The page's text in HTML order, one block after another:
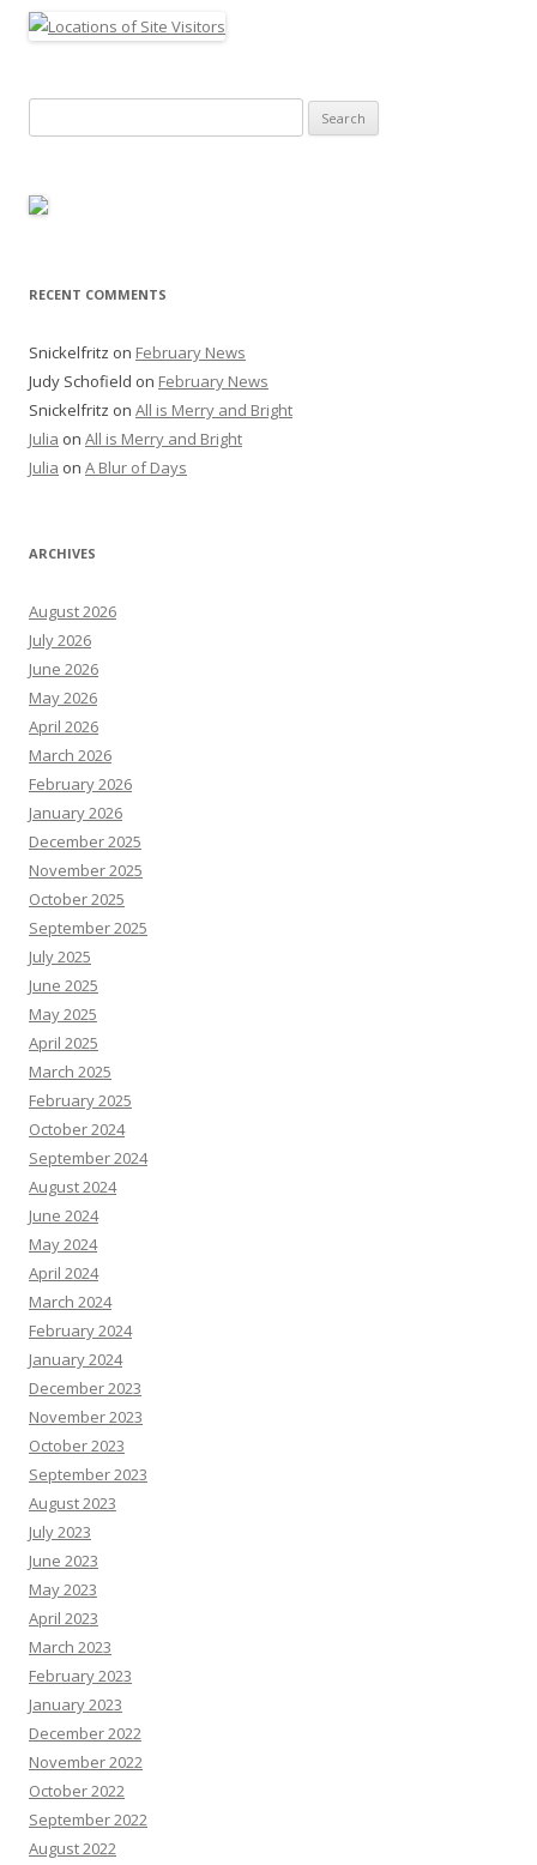
for:
RECENT COMMENTS
Snickelfritz on February News
Judy Schofield on February News
Snickelfritz on All is Merry and Bright
Julia on All is Merry and Bright
Julia on A Blur of Days
ARCHIVES
August 2026
July 2026
June 2026
May 2026
April 2026
March 2026
February 2026
January 2026
December 2025
November 2025
October 2025
September 2025
July 2025
June 2025
May 2025
April 2025
March 2025
February 2025
October 2024
September 2024
August 2024
June 2024
May 2024
April 2024
March 2024
February 2024
January 2024
December 2023
November 2023
October 2023
September 2023
August 2023
July 2023
June 2023
May 2023
April 2023
March 2023
February 2023
January 2023
December 2022
November 2022
October 2022
September 2022
August 2022